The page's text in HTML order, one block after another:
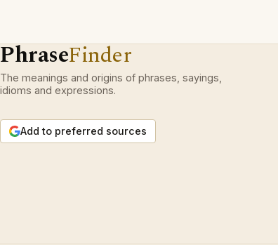
PhraseFinder
The meanings and origins of phrases, sayings,
idioms and expressions.
Add to preferred sources